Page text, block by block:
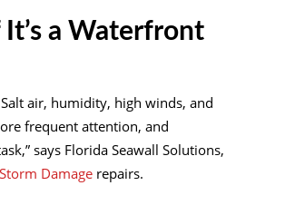
a Waterfront
air, humidity, high winds, and
frequent attention, and
says Florida Seawall Solutions,
Damage repairs.